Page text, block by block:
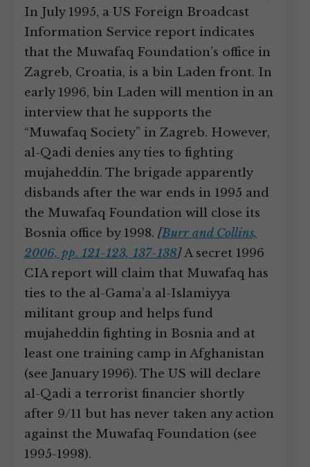
In July 1995, a US Foreign Broadcast
Information Service report indicates
that the Muwafaq Foundation’s office in
Zagreb, Croatia, is a bin Laden front. In
early 1996, bin Laden will mention in an
interview that he supports the
“Muwafaq Society” in Zagreb. However,
al-Qadi denies any ties to fighting
mujaheddin. The brigade apparently
disbands after the war ends in 1995 and
the Muwafaq Foundation will close its
Bosnia office by 1998. [Burr and Collins,
2006, pp. 121-123, 137-138]A secret 1996
CIA report will claim that Muwafaq has
ties to the al-Gama’a al-Islamiyya
militant group and helps fund
mujaheddin fighting in Bosnia and at
least one training camp in Afghanistan
(see January 1996). The US will declare
al-Qadi a terrorist financier shortly
after 9/11 but has never taken any action
against the Muwafaq Foundation (see
1995-1998).